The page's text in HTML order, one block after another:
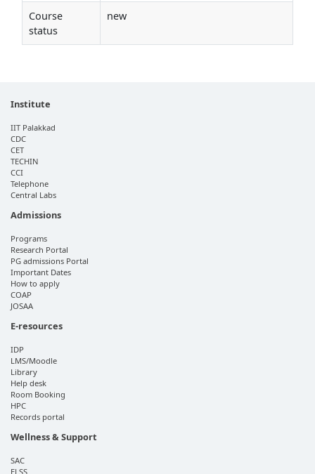
Course
status
new
Institute
IIT Palakkad
CDC
CET
TECHIN
CCI
Telephone
Central Labs
Admissions
Programs
Research Portal
PG admissions Portal
Important Dates
How to apply
COAP
JOSAA
E-resources
IDP
LMS/Moodle
Library
Help desk
Room Booking
HPC
Records portal
Wellness & Support
SAC
ELSS